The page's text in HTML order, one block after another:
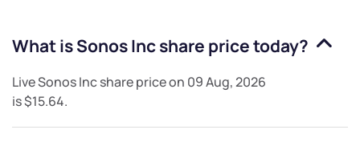
What isSonos Incshare price today?
LiveSonos Incshare price on 09 Aug, 2026
is$15.64.